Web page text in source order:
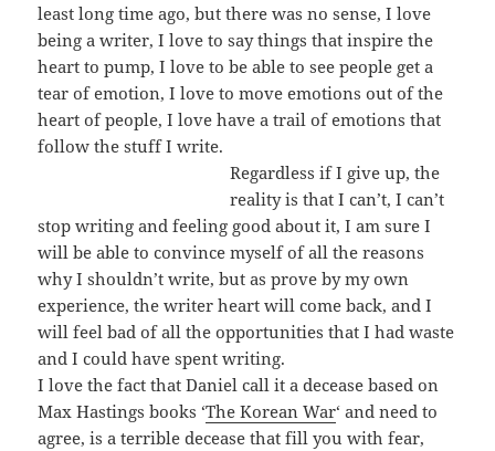
least long time ago, but there was no sense, I love
being a writer, I love to say things that inspire the
heart to pump, I love to be able to see people get a
tear of emotion, I love to move emotions out of the
heart of people, I love have a trail of emotions that
follow the stuff I write.
Regardless if I give up, the
reality is that I can’t, I can’t
stop writing and feeling good about it, I am sure I
will be able to convince myself of all the reasons
why I shouldn’t write, but as prove by my own
experience, the writer heart will come back, and I
will feel bad of all the opportunities that I had waste
and I could have spent writing.
I love the fact that Daniel call it a decease based on
Max Hastings books ‘The Korean War‘ and need to
agree, is a terrible decease that fill you with fear,